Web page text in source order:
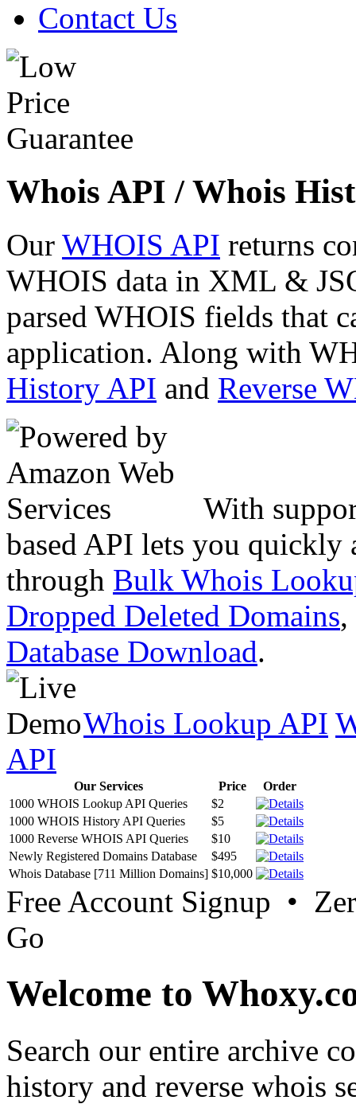
Contact Us
Whois API / Whois
Our WHOIS API returns
WHOIS data in XML &
parsed WHOIS fields that
application. Along with
History API and Reverse
With
based API lets you quickly
through Bulk Whois
Dropped Deleted Domains,
Database Download.
Whois Lookup API
API
Our Services Price
Order
1000 WHOIS Lookup API Queries
$2
1000 WHOIS History API Queries
$5
1000 Reverse WHOIS API Queries
$10
Newly Registered Domains Database
$495
Whois Database [711 Million Domains] $10,000
Free Account Signup •
Go
Welcome to
Search our entire archive
history and reverse whois